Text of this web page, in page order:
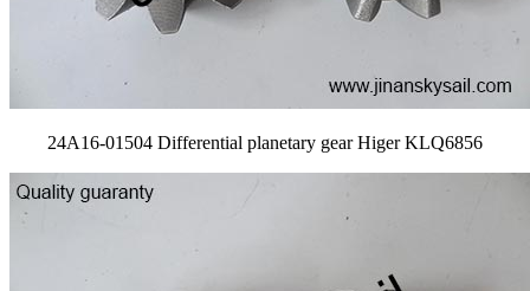
24A16-01504 Differential planetary gear Higer KLQ6856